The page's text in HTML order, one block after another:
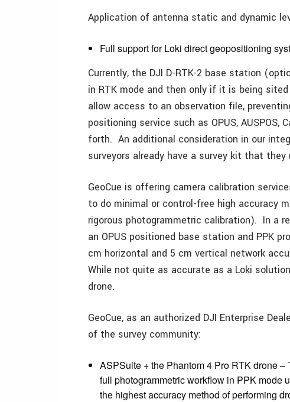
Application of antenna static and dynamic
Full support for Loki direct geopositioning
Currently, the DJI D-RTK-2 base station
in RTK mode and then only if it is being
allow access to an observation file,
positioning service such as OPUS, AUSPOS,
forth. An additional consideration in our
surveyors already have a survey kit that
GeoCue is offering camera calibration
to do minimal or control-free high accuracy
rigorous photogrammetric calibration). In a
an OPUS positioned base station and PPK
cm horizontal and 5 cm vertical network
While not quite as accurate as a Loki
drone.
GeoCue, as an authorized DJI Enterprise
of the survey community:
ASPSuite + the Phantom 4 Pro RTK drone
full photogrammetric workflow in PPK mode
the highest accuracy method of performing